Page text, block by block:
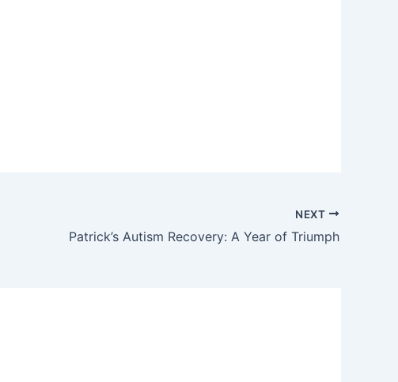
NEXT
Patrick’s Autism Recovery: A Year of Triumph